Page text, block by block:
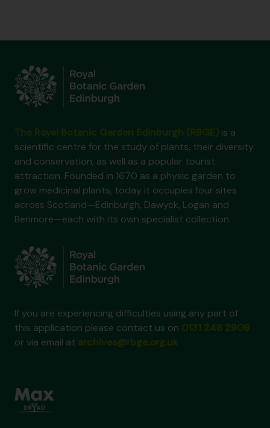
is a
scientific centre for the study of plants, their diversity
and conservation, as well as a popular tourist
attraction. Founded in 1670 as a physic garden to
grow medicinal plants, today it occupies four sites
across Scotland—Edinburgh, Dawyck, Logan and
Benmore—each with its own specialist collection.
If you are experiencing difficulties using any part of
this application please contact us on
or via email at